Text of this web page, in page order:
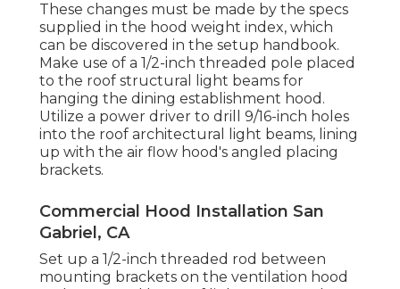
These changes must be made by the specs
supplied in the hood weight index, which
can be discovered in the setup handbook.
Make use of a 1/2-inch threaded pole placed
to the roof structural light beams for
hanging the dining establishment hood.
Utilize a power driver to drill 9/16-inch holes
into the roof architectural light beams, lining
up with the air flow hood's angled placing
brackets.
Commercial Hood Installation San
Gabriel, CA
Set up a 1/2-inch threaded rod between
mounting brackets on the ventilation hood